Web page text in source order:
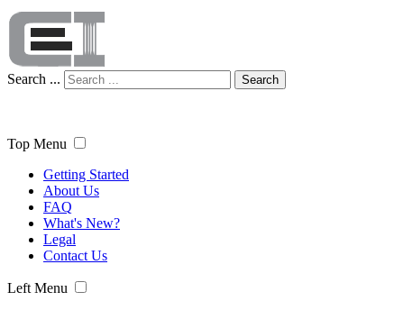
Search ... Search
Top Menu
Getting Started
About Us
FAQ
What's New?
Legal
Contact Us
Left Menu